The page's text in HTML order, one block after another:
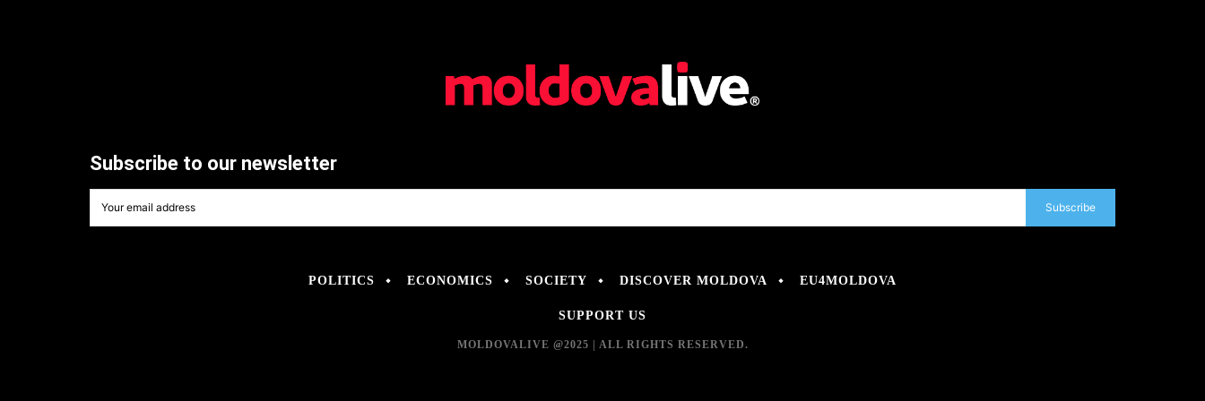
Subscribe to our newsletter
Subscribe
POLITICS ECONOMICS SOCIETY DISCOVER MOLDOVA EU4MOLDOVA
SUPPORT US
MOLDOVALIVE @2025 | ALL RIGHTS RESERVED.